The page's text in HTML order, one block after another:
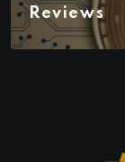
Reviews